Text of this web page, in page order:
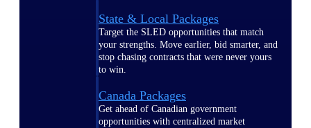
State & Local Packages
Target the SLED opportunities that match
your strengths. Move earlier, bid smarter, and
stop chasing contracts that were never yours
to win.
Canada Packages
Get ahead of Canadian government
opportunities with centralized market